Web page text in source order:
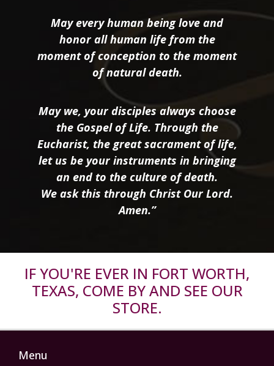
May every human being love and
honor all human life from the
moment of conception to the moment
of natural death.
May we, your disciples always choose
the Gospel of Life. Through the
Eucharist, the great sacrament of life,
let us be your instruments in bringing
an end to the culture of death.
We ask this through Christ Our Lord.
Amen.”
IF YOU'RE EVER IN FORT WORTH,
TEXAS, COME BY AND SEE OUR
STORE.
Menu